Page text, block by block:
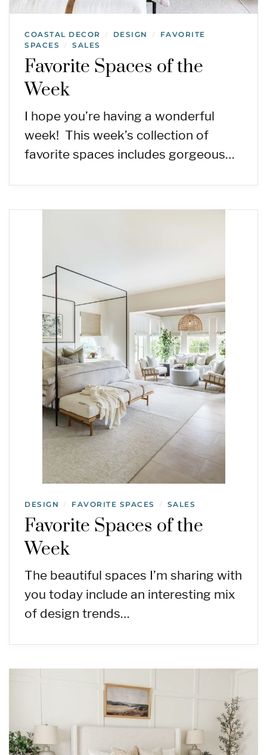
COASTAL DECOR / DESIGN /
FAVORITE
SPACES
/ SALES
Favorite Spaces of the
Week
I hope you’re having a wonderful
week! This week’s collection of
favorite spaces includes gorgeous…
DESIGN / FAVORITE SPACES / SALES
Favorite Spaces of the
Week
The beautiful spaces I’m sharing with
you today include an interesting mix
of design trends…